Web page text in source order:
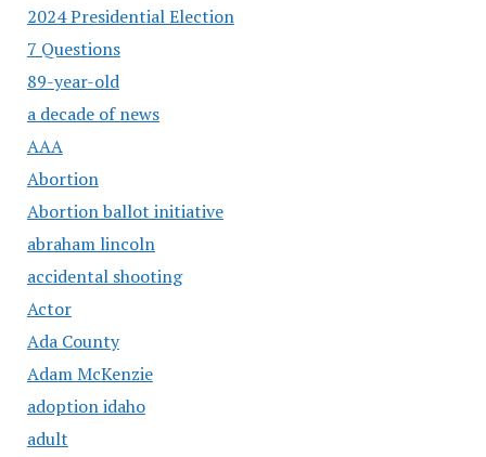
2024 Presidential Election
7 Questions
89-year-old
a decade of news
AAA
Abortion
Abortion ballot initiative
abraham lincoln
accidental shooting
Actor
Ada County
Adam McKenzie
adoption idaho
adult